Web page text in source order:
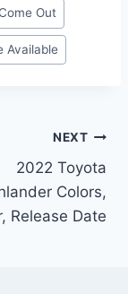
Out
Available
NEXT
2022 Toyota
Colors,
Release Date